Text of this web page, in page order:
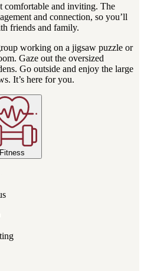
comfortable and inviting. The
and connection, so you’ll
friends and family.
working on a jigsaw puzzle or
Gaze out the oversized
Go outside and enjoy the large
It’s here for you.
Fitness